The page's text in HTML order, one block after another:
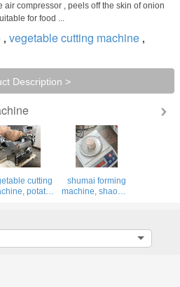
compressor , peels off the skin of onion
for food ...
, vegetable cutting machine ,
Description >
cutting
potato
shumai forming
machine, shaomai
maker